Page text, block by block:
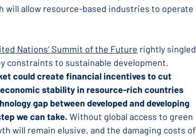
will allow resource-based industries to operate
Nations’ Summit of the Future rightly singled
constraints to sustainable development.
could create financial incentives to cut
stability in resource-rich countries
gap between developed and developing
we can take. Without global access to green
will remain elusive, and the damaging costs of